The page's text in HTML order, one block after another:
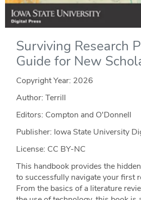
Surviving Research
Guide for New
Copyright Year: 2026
Author: Terrill
Editors: Compton and O'Donnell
Publisher: Iowa State University
License: CC BY-NC
This handbook provides the
to successfully navigate your first
From the basics of a literature